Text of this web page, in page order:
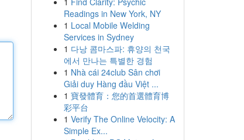
Readings in New York, NY
1 Local Mobile Welding
Services in Sydney
1 다낭 콤마스파: 휴양의 천국
에서 만나는 특별한 경험
1 Nhà cái 24club Sân chơi
Giải duy Hàng đầu Việt ...
1 寶發體育：您的首選體育博
彩平台
1 Verify The Online Velocity: A
Simple Ex...